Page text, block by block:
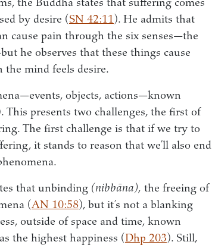
the Buddha states that suffering comes
by desire ( SN 42:11 ). He admits that
cause pain through the six senses—the
he observes that these things cause
mind feels desire.
objects, actions—known
This presents two challenges, the first of
The first challenge is that if we try to
it stands to reason that we’ll also end
that unbinding (nibbāna), the freeing of
(AN 10:58 ), but it’s not a blanking
outside of space and time, known
the highest happiness (Dhp 203 ). Still,